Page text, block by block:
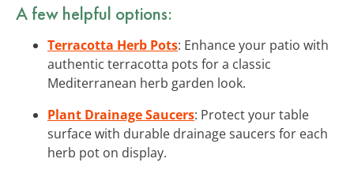
A few helpful options:
Terracotta Herb Pots: Enhance your patio with
authentic terracotta pots for a classic
Mediterranean herb garden look.
Plant Drainage Saucers: Protect your table
surface with durable drainage saucers for each
herb pot on display.